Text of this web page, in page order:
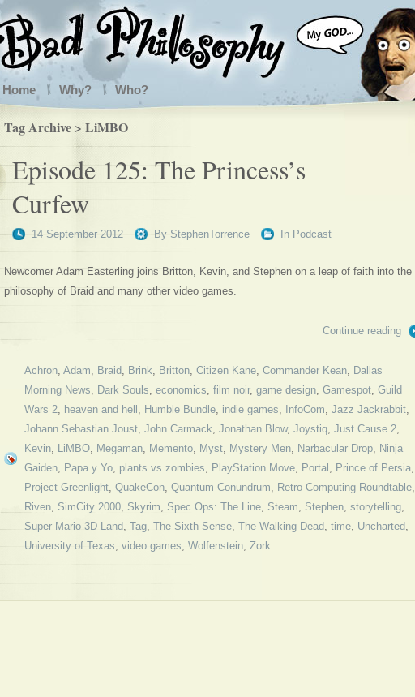
Home Why? Who?
Tag Archive > LiMBO
Episode 125: The Princess’s
Curfew
14 September 2012 By StephenTorrence In Podcast
Newcomer Adam Easterling joins Britton, Kevin, and Stephen on a leap of faith into the
philosophy of Braid and many other video games.
Continue reading
Achron, Adam, Braid, Brink, Britton, Citizen Kane, Commander Kean, Dallas
Morning News, Dark Souls, economics, film noir, game design, Gamespot, Guild
Wars 2, heaven and hell , Humble Bundle, indie games, InfoCom, Jazz Jackrabbit,
Johann Sebastian Joust, John Carmack, Jonathan Blow, Joystiq, Just Cause 2,
Kevin, LiMBO, Megaman, Memento, Myst, Mystery Men, Narbacular Drop, Ninja
Gaiden, Papa y Yo, plants vs zombies, PlayStation Move, Portal , Prince of Persia,
Project Greenlight, QuakeCon, Quantum Conundrum, Retro Computing Roundtable,
Riven, SimCity 2000, Skyrim, Spec Ops: The Line, Steam, Stephen, storytelling,
Super Mario 3D Land, Tag, The Sixth Sense, The Walking Dead, time, Uncharted,
University of Texas, video games, Wolfenstein, Zork